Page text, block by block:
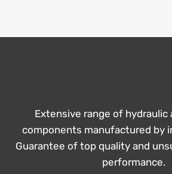
Extensive range of hydraulic
components manufactured by
Guarantee of top quality and
performance.